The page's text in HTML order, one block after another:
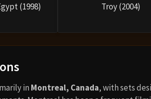
(1998) Troy (2004)
in Montreal, Canada, with sets